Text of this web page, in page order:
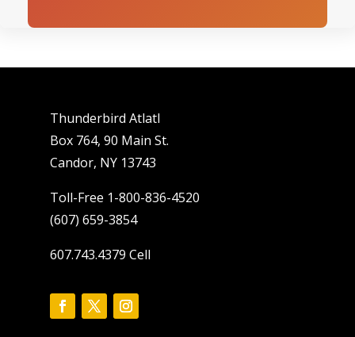
Thunderbird Atlatl
Box 764, 90 Main St.
Candor, NY 13743
Toll-Free 1-800-836-4520
(607) 659-3854
607.743.4379 Cell